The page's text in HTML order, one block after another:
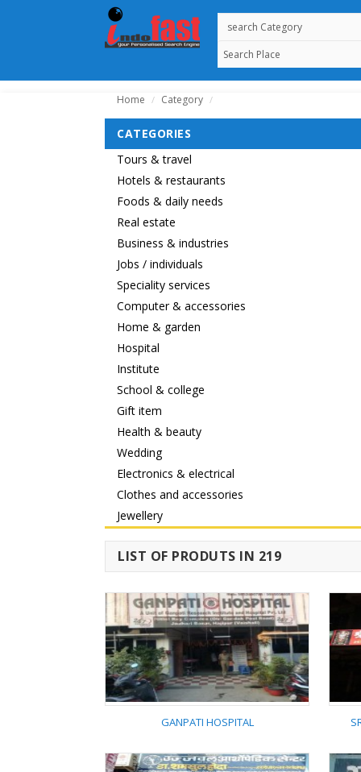
Home / Category /
CATEGORIES
Tours & travel
Hotels & restaurants
Foods & daily needs
Real estate
Business & industries
Jobs / individuals
Speciality services
Computer & accessories
Home & garden
Hospital
Institute
School & college
Gift item
Health & beauty
Wedding
Electronics & electrical
Clothes and accessories
Jewellery
LIST OF PRODUTS IN 219
GANPATI HOSPITAL